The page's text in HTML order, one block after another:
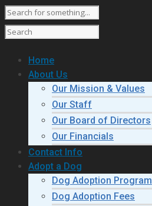
Home
About Us
Our Mission & Values
Our Staff
Our Board of Directors
Our Financials
Contact Info
Adopt a Dog
Dog Adoption Program
Dog Adoption Fees